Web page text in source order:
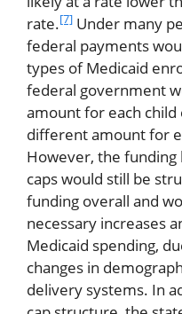
rate.[7] Under many
federal payments
types of Medicaid
federal government
amount for each child
different amount for
However, the funding
caps would still be
funding overall and
necessary increases
Medicaid spending,
changes in
delivery systems. In